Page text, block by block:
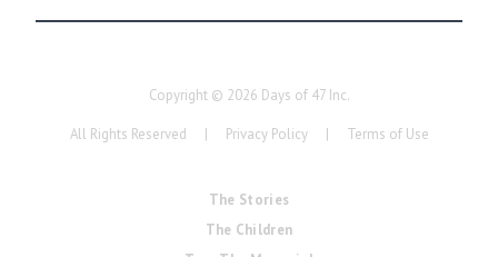
Copyright © 2026 Days of 47 Inc.
All Rights Reserved | Privacy Policy | Terms of Use
The Stories
The Children